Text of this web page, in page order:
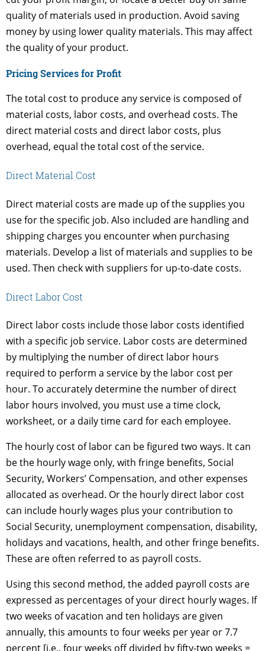
quality of materials used in production. Avoid saving
money by using lower quality materials. This may affect
the quality of your product.
Pricing Services for Profit
The total cost to produce any service is composed of
material costs, labor costs, and overhead costs. The
direct material costs and direct labor costs, plus
overhead, equal the total cost of the service.
Direct Material Cost
Direct material costs are made up of the supplies you
use for the specific job. Also included are handling and
shipping charges you encounter when purchasing
materials. Develop a list of materials and supplies to be
used. Then check with suppliers for up-to-date costs.
Direct Labor Cost
Direct labor costs include those labor costs identified
with a specific job service. Labor costs are determined
by multiplying the number of direct labor hours
required to perform a service by the labor cost per
hour. To accurately determine the number of direct
labor hours involved, you must use a time clock,
worksheet, or a daily time card for each employee.
The hourly cost of labor can be figured two ways. It can
be the hourly wage only, with fringe benefits, Social
Security, Workers’ Compensation, and other expenses
allocated as overhead. Or the hourly direct labor cost
can include hourly wages plus your contribution to
Social Security, unemployment compensation, disability,
holidays and vacations, health, and other fringe benefits.
These are often referred to as payroll costs.
Using this second method, the added payroll costs are
expressed as percentages of your direct hourly wages. If
two weeks of vacation and ten holidays are given
annually, this amounts to four weeks per year or 7.7
percent [i.e., four weeks off divided by fifty-two weeks =